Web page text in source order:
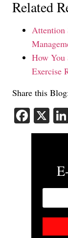
Related
Attention
How You
Exercise
Share this
X